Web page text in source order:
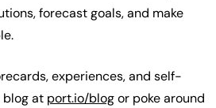
forecast goals, and make
experiences, and self-
blog at port.io/blogor poke around